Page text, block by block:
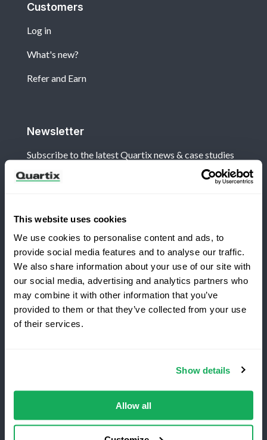
This website uses cookies
We use cookies to personalise content and ads, to
provide social media features and to analyse our traffic.
We also share information about your use of our site with
our social media, advertising and analytics partners who
may combine it with other information that you’ve
provided to them or that they’ve collected from your use
of their services.
Show details
Allow all
Customers
Log in
What's new?
Refer and Earn
Newsletter
Subscribe to the latest Quartix news & case studies
Registered Office: Quartix Ltd, New Church Street,
Newtown, Powys, UK, SY16 1AF
Authority, reference number 716344
Terms and Conditions
Legal and Regulatory Notice
Switching to Quartix?
Get the discount